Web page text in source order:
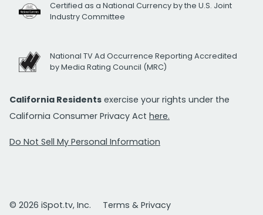
Certified as a National Currency by the U.S. Joint
Industry Committee
National TV Ad Occurrence Reporting Accredited
by Media Rating Council (MRC)
California Residents exercise your rights under the
California Consumer Privacy Act here.
Do Not Sell My Personal Information
© 2026 iSpot.tv, Inc. Terms & Privacy